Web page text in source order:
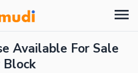
Available For Sale
Block